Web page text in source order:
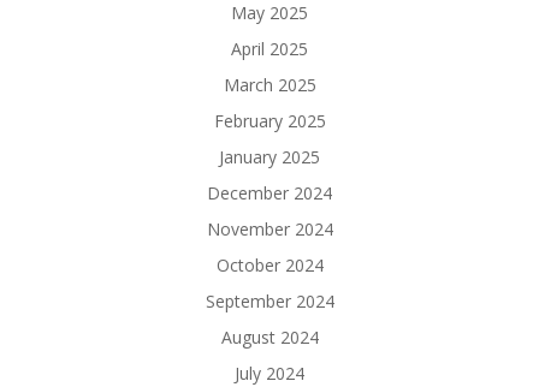
May 2025
April 2025
March 2025
February 2025
January 2025
December 2024
November 2024
October 2024
September 2024
August 2024
July 2024